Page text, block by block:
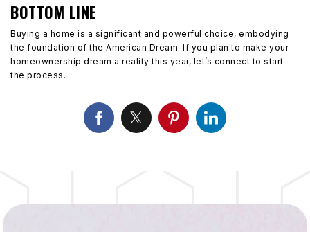
BOTTOM LINE
Buying a home is a significant and powerful choice, embodying
the foundation of the American Dream. If you plan to make your
homeownership dream a reality this year, let’s connect to start
the process.